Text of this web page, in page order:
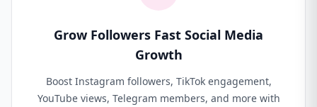
Grow Followers Fast Social Media
Growth
Boost Instagram followers, TikTok engagement,
YouTube views, Telegram members, and more with